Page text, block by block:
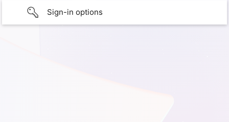
Sign-in options